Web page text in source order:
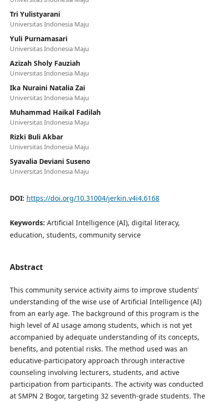
Tri Yulistyarani
Universitas Indonesia Maju
Yuli Purnamasari
Universitas Indonesia Maju
Azizah Sholy Fauziah
Universitas Indonesia Maju
Ika Nuraini Natalia Zai
Universitas Indonesia Maju
Muhammad Haikal Fadilah
Universitas Indonesia Maju
Rizki Buli Akbar
Universitas Indonesia Maju
Syavalia Deviani Suseno
Universitas Indonesia Maju
DOI: https://doi.org/10.31004/jerkin.v4i4.6168
Keywords: Artificial Intelligence (AI), digital literacy,
education, students, community service
Abstract
This community service activity aims to improve students’
understanding of the wise use of Artificial Intelligence (AI)
from an early age. The background of this program is the
high level of AI usage among students, which is not yet
accompanied by adequate understanding of its concepts,
benefits, and potential risks. The method used was an
educative-participatory approach through interactive
counseling involving lecturers, students, and active
participation from participants. The activity was conducted
at SMPN 2 Bogor, targeting 32 seventh-grade students. The